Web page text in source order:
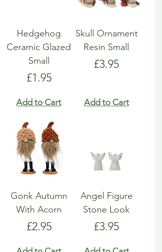
Hedgehog
Ceramic Glazed
Small
Price
£1.95
Add to Cart
Skull Ornament
Resin Small
Price
£3.95
Add to Cart
Gonk Autumn
With Acorn
Price
£2.95
Angel Figure
Stone Look
Price
£3.95